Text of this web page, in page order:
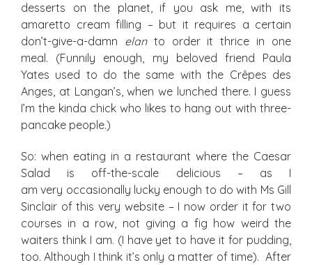
desserts on the planet, if you ask me, with its
amaretto cream filling – but it requires a certain
don’t-give-a-damn elanto order it thrice in one
meal. (Funnily enough, my beloved friend Paula
Yates used to do the same with the Crêpes des
Anges, at Langan’s, when we lunched there. I guess
I’m the kinda chick who likes to hang out with three-
pancake people.)
So: when eating in a restaurant where the Caesar
Salad is off-the-scale delicious – as I
am very occasionally lucky enough to do with Ms Gill
Sinclair of this very website – I now order it for two
courses in a row, not giving a fig how weird the
waiters think I am. (I have yet to have it for pudding,
too. Although I think it’s only a matter of time). After